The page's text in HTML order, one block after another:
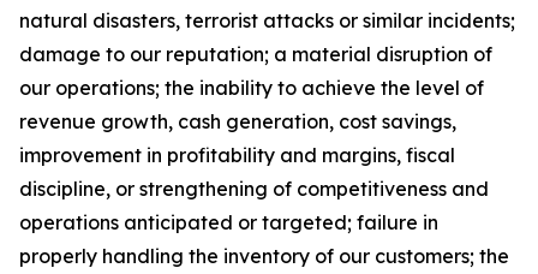
natural disasters, terrorist attacks or similar incidents;
damage to our reputation; a material disruption of
our operations; the inability to achieve the level of
revenue growth, cash generation, cost savings,
improvement in profitability and margins, fiscal
discipline, or strengthening of competitiveness and
operations anticipated or targeted; failure in
properly handling the inventory of our customers; the